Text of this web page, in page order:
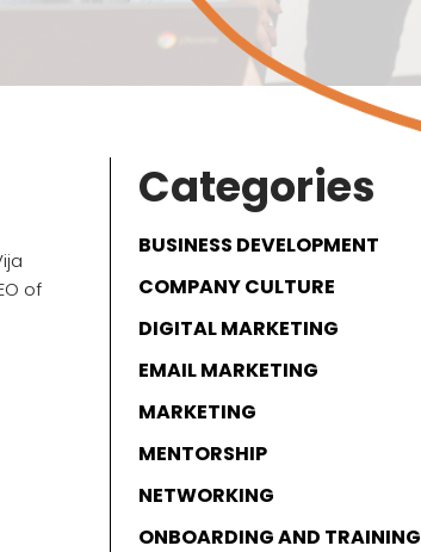
of
Categories
BUSINESS DEVELOPMENT
COMPANY CULTURE
DIGITAL MARKETING
EMAIL MARKETING
MARKETING
MENTORSHIP
NETWORKING
ONBOARDING AND TRAINING